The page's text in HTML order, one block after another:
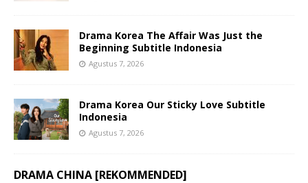
Drama Korea The Affair Was Just the
Beginning Subtitle Indonesia
Agustus 7, 2026
Drama Korea Our Sticky Love Subtitle
Indonesia
Agustus 7, 2026
DRAMA CHINA [REKOMMENDED]